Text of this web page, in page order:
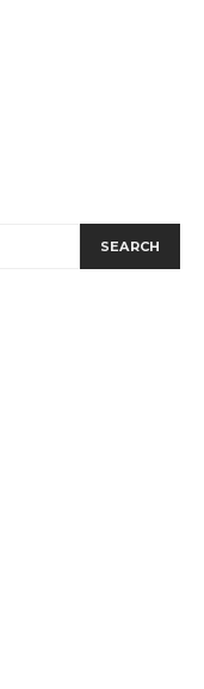
SEARCH